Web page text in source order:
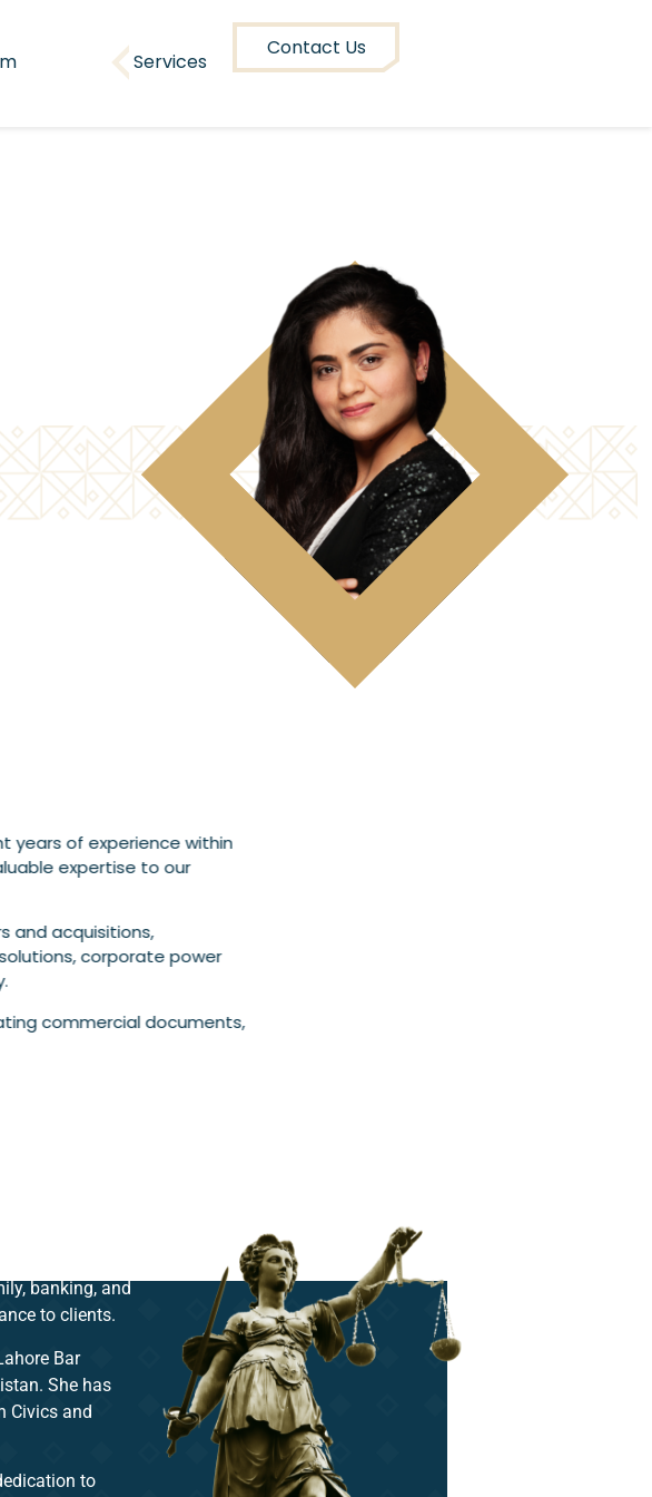
Services
Contact Us
years of experience within
expertise to our
and acquisitions,
corporate power
commercial documents,
banking, and
to clients.
Bar
She has
Civics and
to